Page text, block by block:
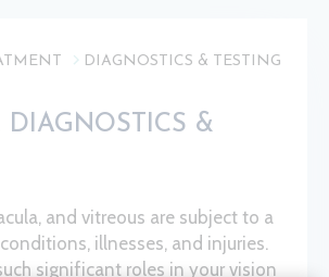
DIAGNOSTICS & TESTING
DIAGNOSTICS &
and vitreous are subject to a
illnesses, and injuries.
significant roles in your vision